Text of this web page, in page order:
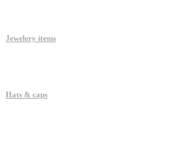
Jewelery items
Hats & caps